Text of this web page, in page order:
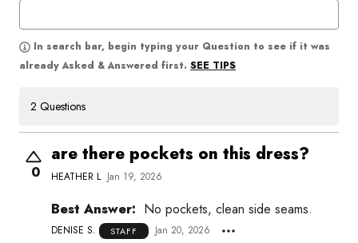
In search bar, begin typing your Question to see if it was
already Asked & Answered first. SEE TIPS
2 Questions
0
are there pockets on this dress?
HEATHER L Jan 19, 2026
Best Answer: No pockets, clean side seams.
DENISE S. STAFF Jan 20, 2026